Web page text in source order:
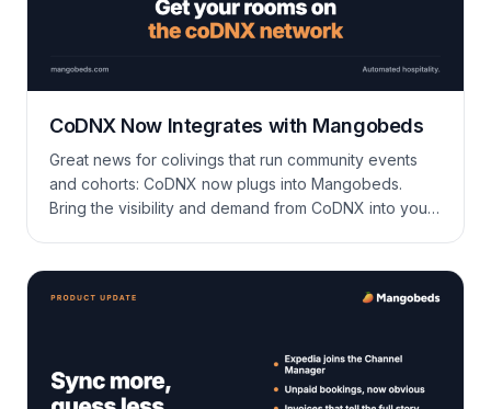
CoDNX Now Integrates with Mangobeds
Great news for colivings that run community events
and cohorts: CoDNX now plugs into Mangobeds.
Bring the visibility and demand from CoDNX into your
driven colivings to promote events, retreats, and